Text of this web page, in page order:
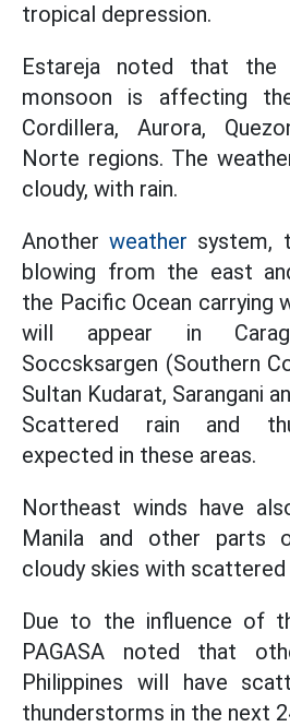
tropical depression.
Estareja noted that the
monsoon is affecting
Cordillera, Aurora,
Norte regions. The
cloudy, with rain.
Anotherweather system,
blowing from the east
the Pacific Ocean carrying
will appear in
Soccsksargen (Southern
Sultan Kudarat, Sarangani
Scattered rain and
expected in these areas.
Northeast winds have
Manila and other parts
cloudy skies with scattered
Due to the influence of
PAGASA noted that
Philippines will have
thunderstorms in the next